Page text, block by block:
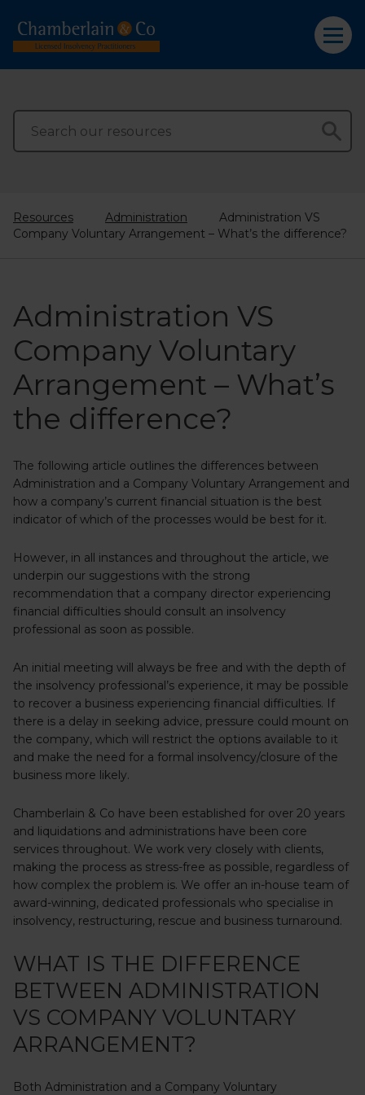
Resources Administration
Administration VS
Company Voluntary Arrangement – What’s the difference?
Administration VS
Company Voluntary
Arrangement – What’s
the difference?
The following article outlines the differences between
Administration and a Company Voluntary Arrangement and
how a company’s current financial situation is the best
indicator of which of the processes would be best for it.
However, in all instances and throughout the article, we
underpin our suggestions with the strong
recommendation that a company director experiencing
financial difficulties should consult an insolvency
professional as soon as possible.
An initial meeting will always be free and with the depth of
the insolvency professional’s experience, it may be possible
to recover a business experiencing financial difficulties. If
there is a delay in seeking advice, pressure could mount on
the company, which will restrict the options available to it
and make the need for a formal insolvency/closure of the
business more likely.
Chamberlain & Co have been established for over 20 years
and liquidations and administrations have been core
services throughout. We work very closely with clients,
making the process as stress-free as possible, regardless of
how complex the problem is. We offer an in-house team of
award-winning, dedicated professionals who specialise in
insolvency, restructuring, rescue and business turnaround.
WHAT IS THE DIFFERENCE
BETWEEN ADMINISTRATION
VS COMPANY VOLUNTARY
ARRANGEMENT?
Both Administration and a Company Voluntary